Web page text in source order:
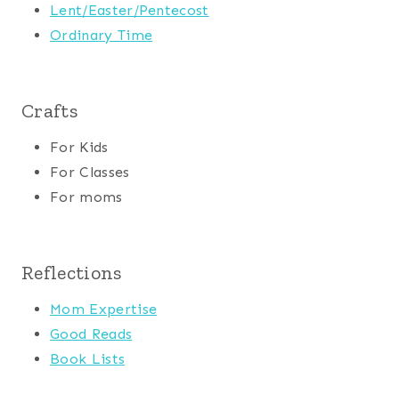
Lent/Easter/Pentecost
Ordinary Time
Crafts
For Kids
For Classes
For moms
Reflections
Mom Expertise
Good Reads
Book Lists